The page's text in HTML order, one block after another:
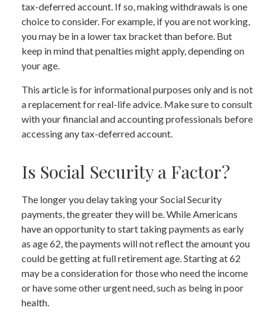
tax-deferred account. If so, making withdrawals is one
choice to consider. For example, if you are not working,
you may be in a lower tax bracket than before. But
keep in mind that penalties might apply, depending on
your age.
This article is for informational purposes only and is not
a replacement for real-life advice. Make sure to consult
with your financial and accounting professionals before
accessing any tax-deferred account.
Is Social Security a Factor?
The longer you delay taking your Social Security
payments, the greater they will be. While Americans
have an opportunity to start taking payments as early
as age 62, the payments will not reflect the amount you
could be getting at full retirement age. Starting at 62
may be a consideration for those who need the income
or have some other urgent need, such as being in poor
health.